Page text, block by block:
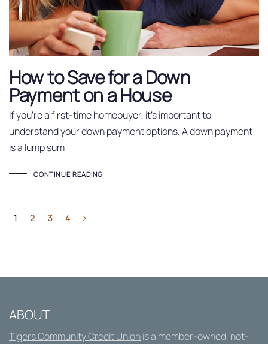
How to Save for a Down
Payment on a House
If you’re a first-time homebuyer, it’s important to
understand your down payment options. A down payment
is a lump sum
CONTINUE READING
1 2 3 4
ABOUT
Tigers Community Credit Unionis a member-owned, not-